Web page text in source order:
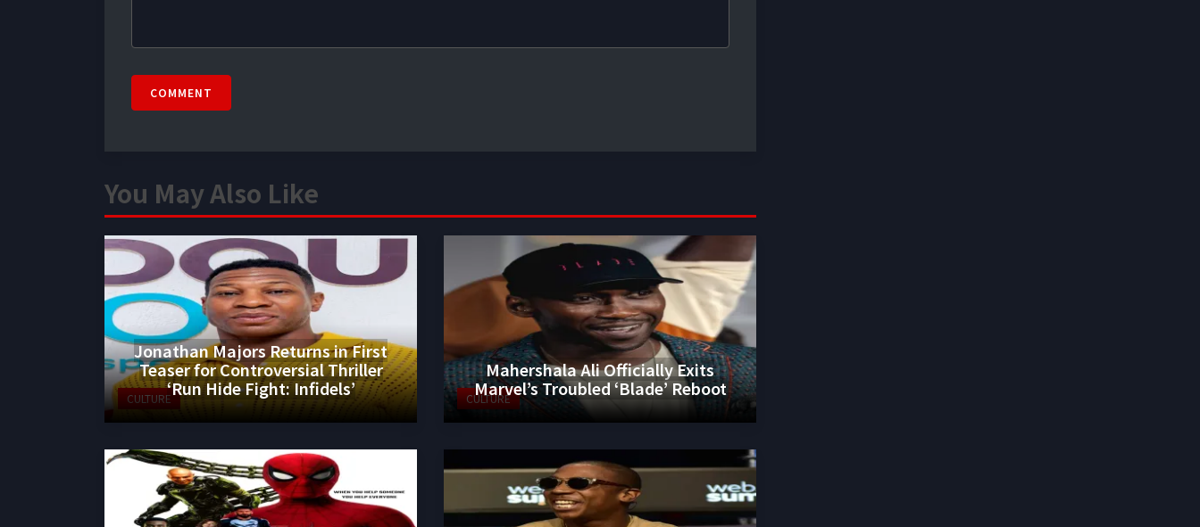
COMMENT
You May Also Like
CULTURE
Jonathan Majors Returns in First
Teaser for Controversial Thriller
‘Run Hide Fight: Infidels’
CULTURE
Mahershala Ali Officially Exits
Marvel’s Troubled ‘Blade’ Reboot